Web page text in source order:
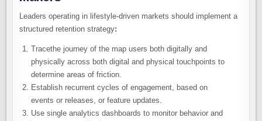
Leaders operating in lifestyle-driven markets should implement a
structured retention strategy:
Tracethe journey of the map users both digitally and
physically across both digital and physical touchpoints to
determine areas of friction.
Establish recurrent cycles of engagement, based on
events or releases, or feature updates.
Use single analytics dashboards to monitor behavior and